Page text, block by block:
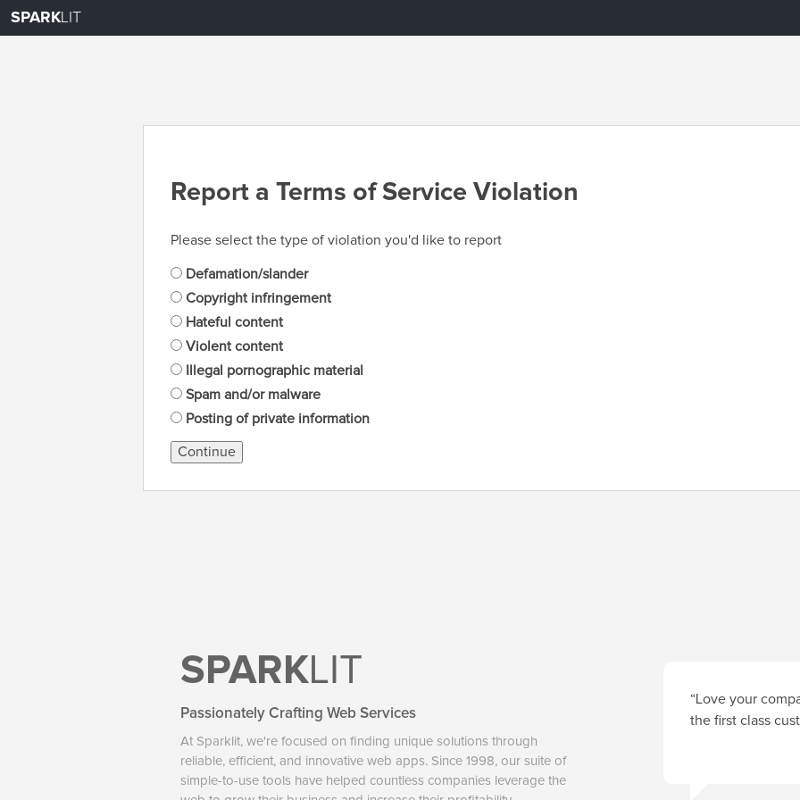
SPARKLIT
Report a Terms of Service Violation
Please select the type of violation you'd like to report
Defamation/slander
Copyright infringement
Hateful content
Violent content
Illegal pornographic material
Spam and/or malware
Posting of private information
Continue
SPARKLIT
Passionately Crafting Web Services
At Sparklit, we're focused on finding unique solutions through
reliable, efficient, and innovative web apps. Since 1998, our suite of
simple-to-use tools have helped countless companies leverage the
“Love your
the first class